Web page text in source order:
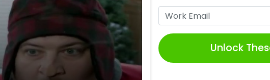
Unlock